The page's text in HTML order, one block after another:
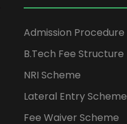
Admission Procedure
B.Tech Fee Structure
NRI Scheme
Lateral Entry Scheme
Fee Waiver Scheme